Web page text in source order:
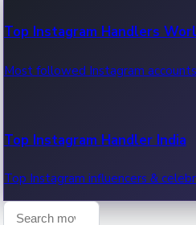
Recent OTT News.
Top Instagram Handlers
Most followed Instagram
Top Instagram Handler India
Top Instagram influencers &